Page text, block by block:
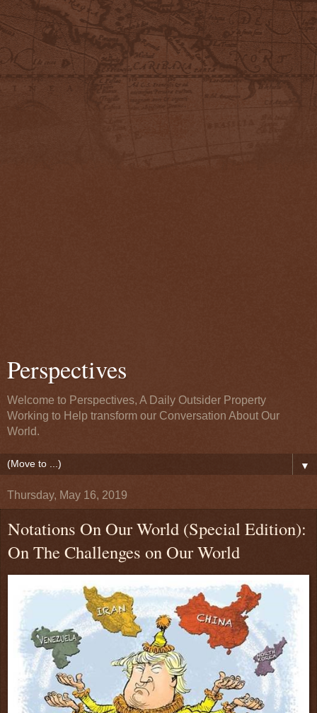
Perspectives
Welcome to Perspectives, A Daily Outsider Property
Working to Help transform our Conversation About Our
World.
▼
Thursday, May 16, 2019
Notations On Our World (Special Edition):
On The Challenges on Our World